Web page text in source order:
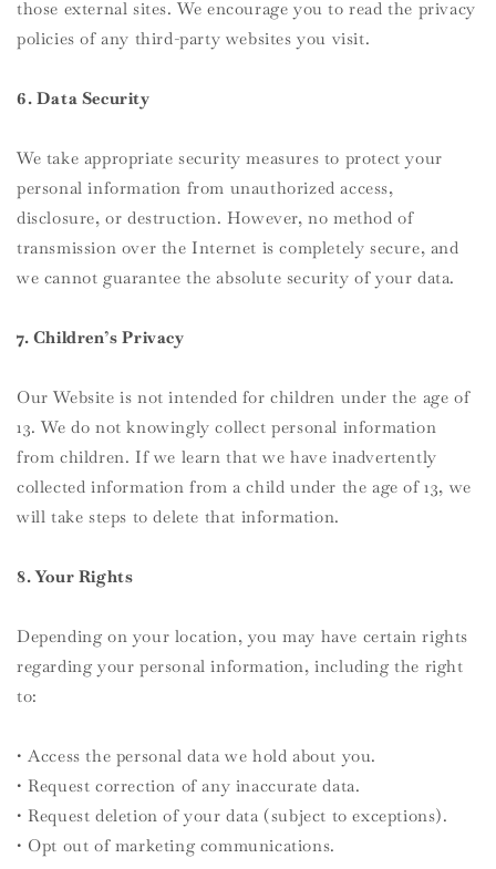
those external sites. We encourage you to read the privacy
policies of any third-party websites you visit.
6. Data Security
We take appropriate security measures to protect your
personal information from unauthorized access,
disclosure, or destruction. However, no method of
transmission over the Internet is completely secure, and
we cannot guarantee the absolute security of your data.
7. Children’s Privacy
Our Website is not intended for children under the age of
13. We do not knowingly collect personal information
from children. If we learn that we have inadvertently
collected information from a child under the age of 13, we
will take steps to delete that information.
8. Your Rights
Depending on your location, you may have certain rights
regarding your personal information, including the right
to:
• Access the personal data we hold about you.
• Request correction of any inaccurate data.
• Request deletion of your data (subject to exceptions).
• Opt out of marketing communications.